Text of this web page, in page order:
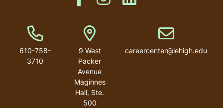
Phone Number
610-758-
3710
Address
9 West
Packer
Avenue
Maginnes
Hall, Ste.
500
Email address
careercenter@lehigh.edu